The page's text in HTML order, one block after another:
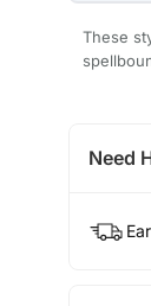
These
Need